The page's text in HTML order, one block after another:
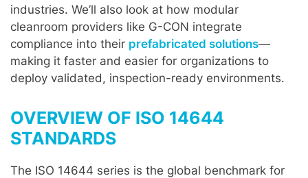
industries. We’ll also look at how modular
cleanroom providers like G-CON integrate
compliance into their prefabricated solutions—
making it faster and easier for organizations to
deploy validated, inspection-ready environments.
OVERVIEW OF ISO 14644
STANDARDS
The ISO 14644 series is the global benchmark for